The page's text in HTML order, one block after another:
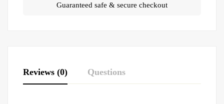
Guaranteed safe & secure checkout
Reviews (0) Questions